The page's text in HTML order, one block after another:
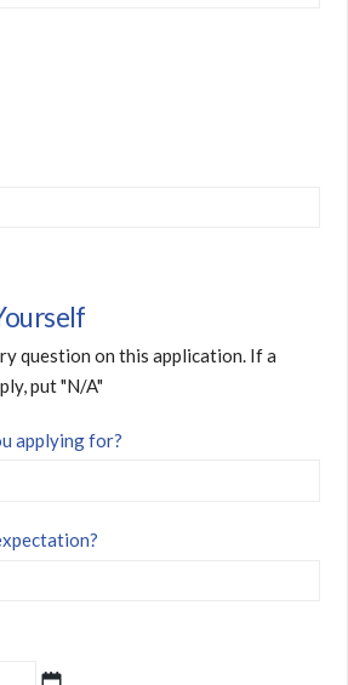
question on this application. If a
put "N/A"
applying for?